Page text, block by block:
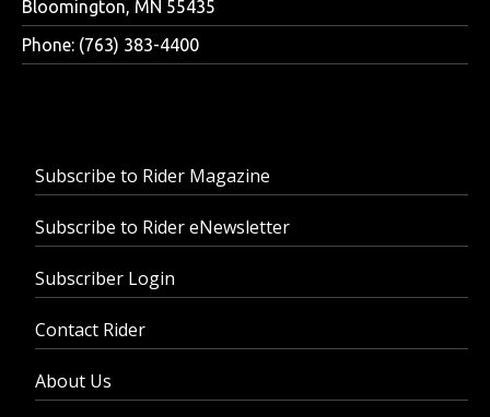
Bloomington, MN 55435
Phone: (763) 383-4400
Subscribe to Rider Magazine
Subscribe to Rider eNewsletter
Subscriber Login
Contact Rider
About Us